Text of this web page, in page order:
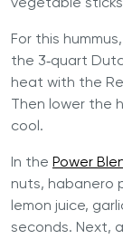
For this
the 3‐quart
heat with the
Then lower the
cool.
In the Power
nuts, habanero
lemon juice,
seconds. Next,